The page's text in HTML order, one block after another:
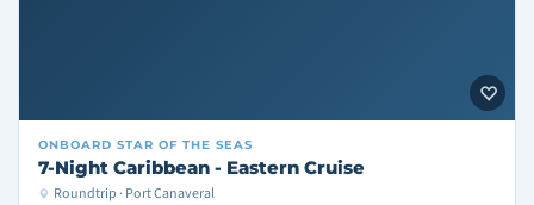
ONBOARD STAR OF THE SEAS
7-Night Caribbean - Eastern Cruise
Roundtrip · Port Canaveral